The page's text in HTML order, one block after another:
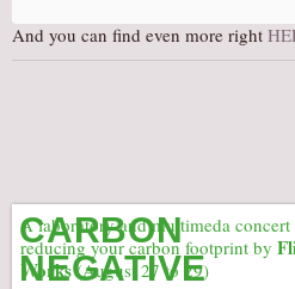
And you can find even more right
CARBON
NEGATIVE
A laboratory and multimeda concert
reducing your carbon footprint by
Works(August 27 to 29)